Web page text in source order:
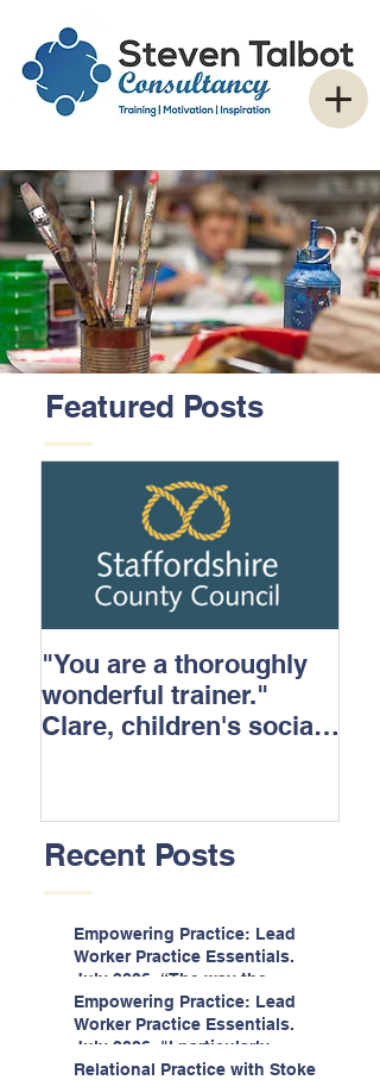
Featured Posts
"You are a thoroughly
wonderful trainer."
Clare, children's social
Recent Posts
Empowering Practice: Lead
Worker Practice Essentials.
July 2026. “The way the
information is delivered is fun
and interactive and we all
know we learn best when
having fun!"
Empowering Practice: Lead
Worker Practice Essentials.
July 2026. "I particularly
enjoyed interacting with other
Relational Practice with Stoke